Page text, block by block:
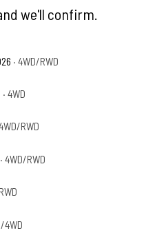
we'll confirm.
· 4WD/RWD
· 4WD
RWD
· 4WD/RWD
4WD